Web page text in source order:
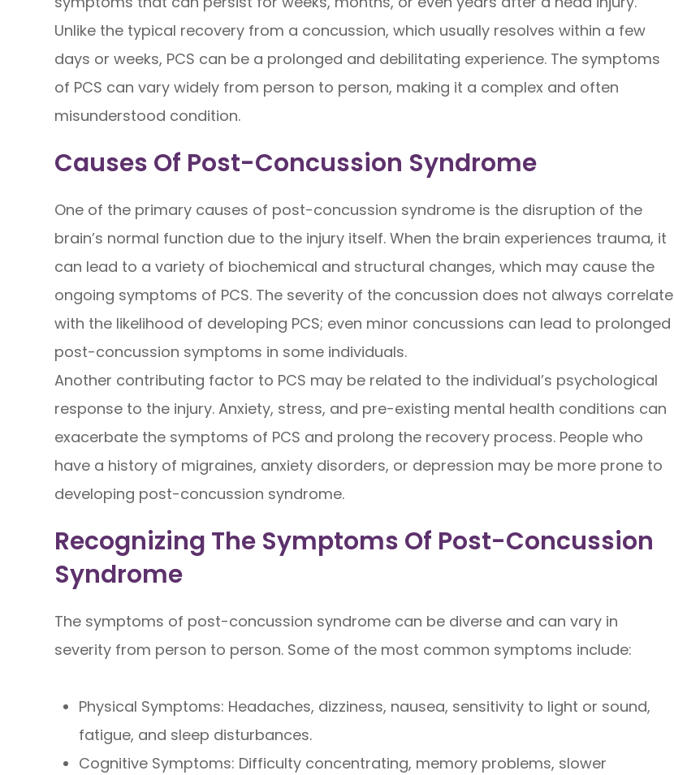
Unlike the typical recovery from a concussion, which usually resolves within a few
days or weeks, PCS can be a prolonged and debilitating experience. The symptoms
of PCS can vary widely from person to person, making it a complex and often
misunderstood condition.
Causes Of Post-Concussion Syndrome
One of the primary causes of post-concussion syndrome is the disruption of the
brain’s normal function due to the injury itself. When the brain experiences trauma, it
can lead to a variety of biochemical and structural changes, which may cause the
ongoing symptoms of PCS. The severity of the concussion does not always correlate
with the likelihood of developing PCS; even minor concussions can lead to prolonged
post-concussion symptoms in some individuals.
Another contributing factor to PCS may be related to the individual’s psychological
response to the injury. Anxiety, stress, and pre-existing mental health conditions can
exacerbate the symptoms of PCS and prolong the recovery process. People who
have a history of migraines, anxiety disorders, or depression may be more prone to
developing post-concussion syndrome.
Recognizing The Symptoms Of Post-Concussion
Syndrome
The symptoms of post-concussion syndrome can be diverse and can vary in
severity from person to person. Some of the most common symptoms include:
Physical Symptoms: Headaches, dizziness, nausea, sensitivity to light or sound,
fatigue, and sleep disturbances.
Cognitive Symptoms: Difficulty concentrating, memory problems, slower